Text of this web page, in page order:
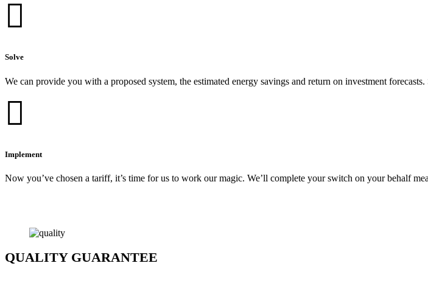
Solve
We can provide you with a proposed system, the estimated energy savings and return on investment
Implement
Now you’ve chosen a tariff, it’s time for us to work our magic. We’ll complete your switch on your behalf
QUALITY GUARANTEE